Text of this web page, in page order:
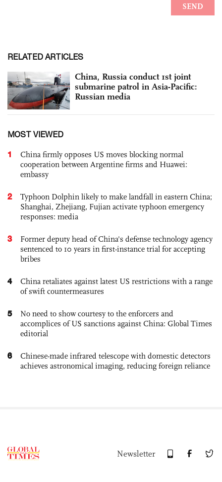
RELATED ARTICLES
China, Russia conduct 1st joint
submarine patrol in Asia-Pacific:
Russian media
MOST VIEWED
1
China firmly opposes US moves blocking normal
cooperation between Argentine firms and Huawei:
embassy
2
Typhoon Dolphin likely to make landfall in eastern China;
Shanghai, Zhejiang, Fujian activate typhoon emergency
responses: media
3
Former deputy head of China's defense technology agency
sentenced to 10 years in first-instance trial for accepting
bribes
4
China retaliates against latest US restrictions with a range
of swift countermeasures
5
No need to show courtesy to the enforcers and
accomplices of US sanctions against China: Global Times
editorial
6
Chinese-made infrared telescope with domestic detectors
achieves astronomical imaging, reducing foreign reliance
Newsletter